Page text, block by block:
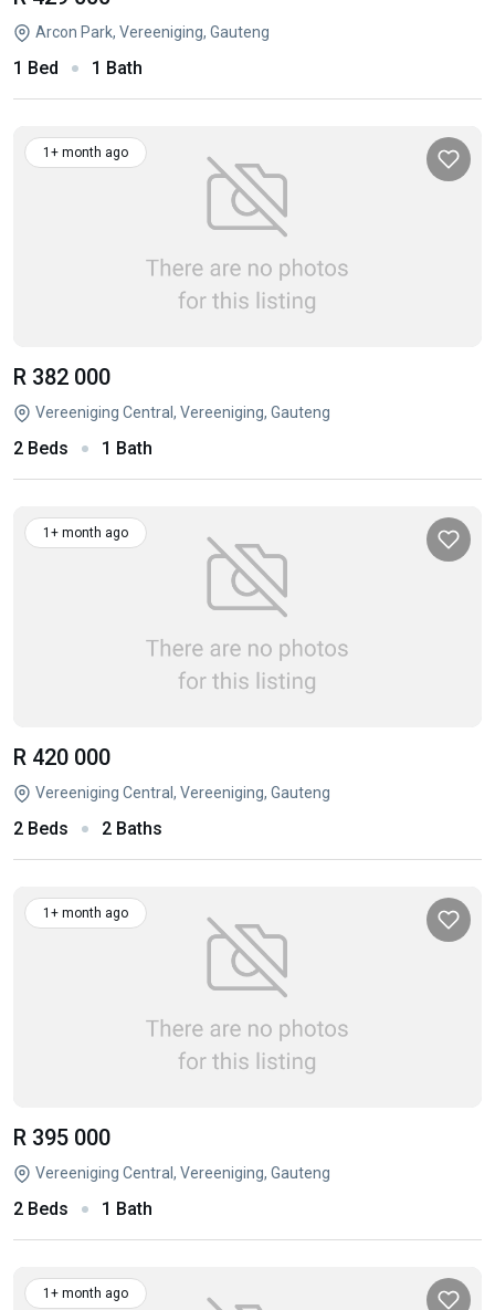
Arcon Park, Vereeniging, Gauteng
1 Bed 1 Bath
1+ month ago
R 382 000
Vereeniging Central, Vereeniging, Gauteng
2 Beds 1 Bath
1+ month ago
R 420 000
Vereeniging Central, Vereeniging, Gauteng
2 Beds 2 Baths
1+ month ago
R 395 000
Vereeniging Central, Vereeniging, Gauteng
2 Beds 1 Bath
1+ month ago